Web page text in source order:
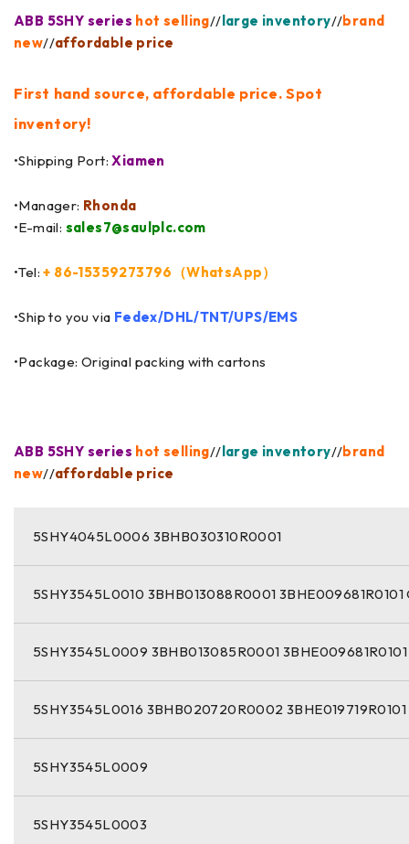
ABB 5SHY series hot selling//large inventory//brand
new//affordable price
First hand source, affordable price. Spot
inventory!
•Shipping Port:Xiamen
•Manager: Rhonda
•E-mail: sales7@saulplc.com
•Tel:+ 86-15359273796（WhatsApp）
•Ship to you via Fedex/DHL/TNT/UPS/EMS
•Package: Original packing with cartons
ABB 5SHY series hot selling//large inventory//brand
new//affordable price
5SHY4045L0006 3BHB030310R0001
5SHY3545L0010 3BHB013088R0001 3BHE009681R0101
5SHY3545L0009 3BHB013085R0001 3BHE009681R0101
5SHY3545L0016 3BHB020720R0002 3BHE019719R0101
5SHY3545L0009
5SHY3545L0003